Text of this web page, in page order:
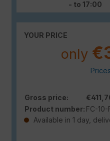
- to 17:00
YOUR PRICE
only
Gross price:
Product number: FC-
Available in 1 day,